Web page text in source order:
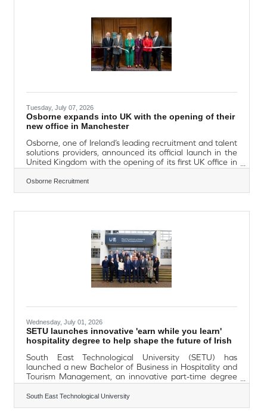
Tuesday, July 07, 2026
Osborne expands into UK with the opening of their
new office in Manchester
Osborne, one of Ireland’s leading recruitment and talent
solutions providers, announced its official launch in the
United Kingdom with the opening of its first UK office in
Manchester, marking a major milestone in the company’s
international growth strategy and reinforcing its long-
term commitment to the UK market. Located in the
positions Osborne within one of the UK’s fastest-growing
Osborne Recruitment
Wednesday, July 01, 2026
SETU launches innovative 'earn while you learn'
hospitality degree to help shape the future of Irish
South East Technological University (SETU) has
launched a new Bachelor of Business in Hospitality and
Tourism Management, an innovative part-time degree
that enables learners to combine paid employment with
higher education while preparing the next generation of
leaders for Ireland's hospitality and tourism sector.
South East Technological University